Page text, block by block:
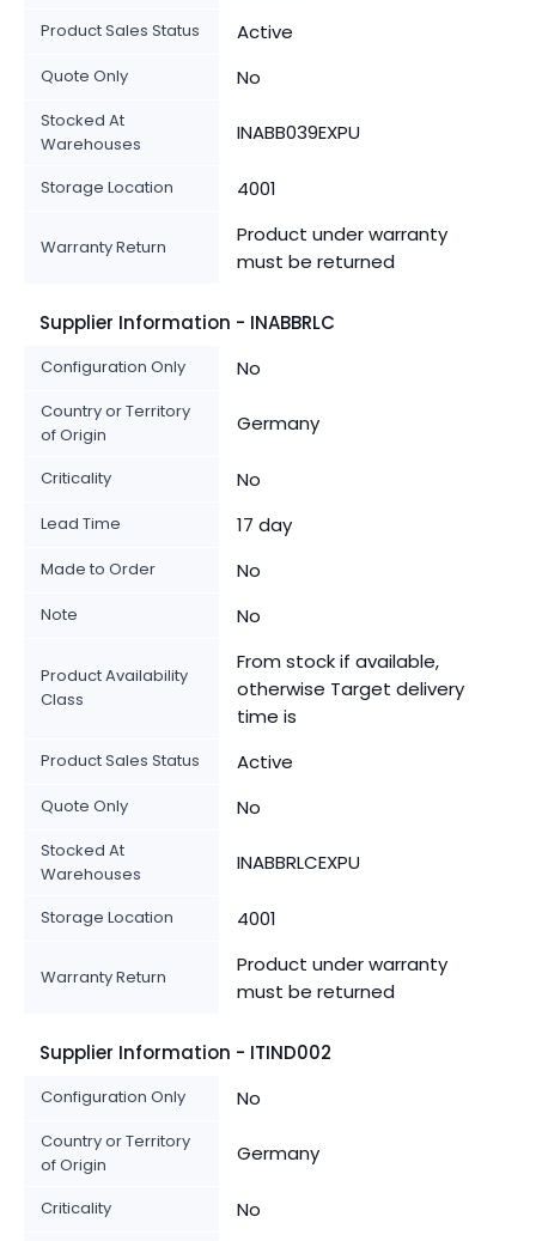
Product Sales Status Active
Quote Only No
Stocked At
Warehouses
INABB039EXPU
Storage Location 4001
Warranty Return
Product under warranty
must be returned
Supplier Information - INABBRLC
Configuration Only No
Country or Territory
of Origin
Germany
Criticality No
Lead Time 17 day
Made to Order No
Note No
Product Availability
Class
From stock if available,
otherwise Target delivery
time is
Product Sales Status Active
Quote Only No
Stocked At
Warehouses
INABBRLCEXPU
Storage Location 4001
Warranty Return
Product under warranty
must be returned
Supplier Information - ITIND002
Configuration Only No
Country or Territory
of Origin
Germany
Criticality No